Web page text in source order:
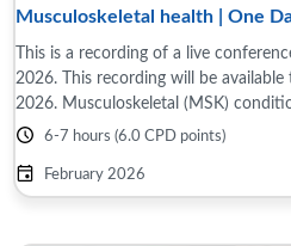
Musculoskeletal health | One
This is a recording of a live
2026. This recording will be
2026. Musculoskeletal (MSK)
general ...
6-7 hours (6.0 CPD points)
February 2026